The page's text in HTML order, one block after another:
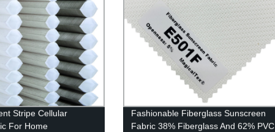
Stripe Cellular
For Home
Fashionable Fiberglass Sunscreen
Fabric 38% Fiberglass And 62% PVC